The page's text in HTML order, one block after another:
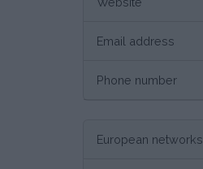
Email address
Phone number
European networks